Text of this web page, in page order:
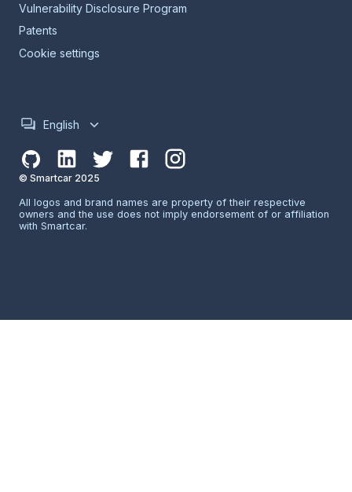
Vulnerability Disclosure Program
Patents
Cookie settings
English
© Smartcar 2025
All logos and brand names are property of their respective
owners and the use does not imply endorsement of or affiliation
with Smartcar.